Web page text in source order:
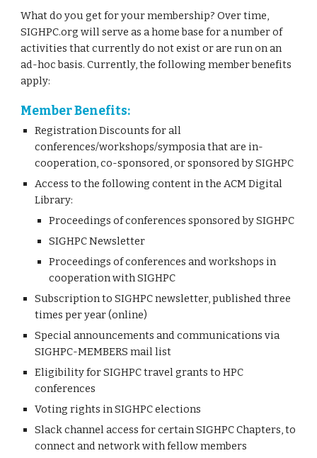
What do you get for your membership? Over time,
SIGHPC.org will serve as a home base for a number of
activities that currently do not exist or are run on an
ad-hoc basis. Currently, the following member benefits
apply:
Member Benefits:
Registration Discounts for all
conferences/workshops/symposia that are in-
cooperation, co-sponsored, or sponsored by SIGHPC
Access to the following content in the ACM Digital
Library:
Proceedings of conferences sponsored by SIGHPC
SIGHPC Newsletter
Proceedings of conferences and workshops in
cooperation with SIGHPC
Subscription to SIGHPC newsletter, published three
times per year (online)
Special announcements and communications via
SIGHPC-MEMBERS mail list
Eligibility for SIGHPC travel grants to HPC
conferences
Voting rights in SIGHPC elections
Slack channel access for certain SIGHPC Chapters, to
connect and network with fellow members